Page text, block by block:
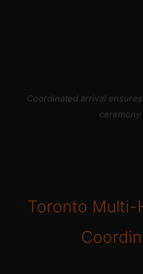
Coordinated arrival
Toronto Multi-